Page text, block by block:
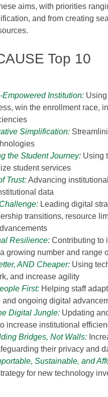
aims, with priorities
and from creating
Top 10
Empowered Institution:
win the enrollment race,
Simplification:
the Student Journey: Using
student services
Trust: Advancing
data
: Leading digital
transitions, resource
Resilience: Contributing to
growing number and range
AND Cheaper: Using
and increase agility
First: Helping staff
and ongoing digital
Digital Jungle: Updating
increase institutional
Bridges, Not Walls:
their privacy and
Sustainable, and
for new technology